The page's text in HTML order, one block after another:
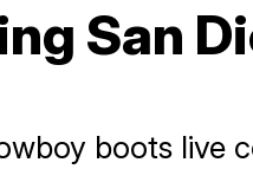
San
boots live